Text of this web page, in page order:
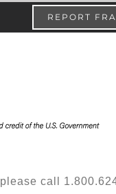
REPORT
call